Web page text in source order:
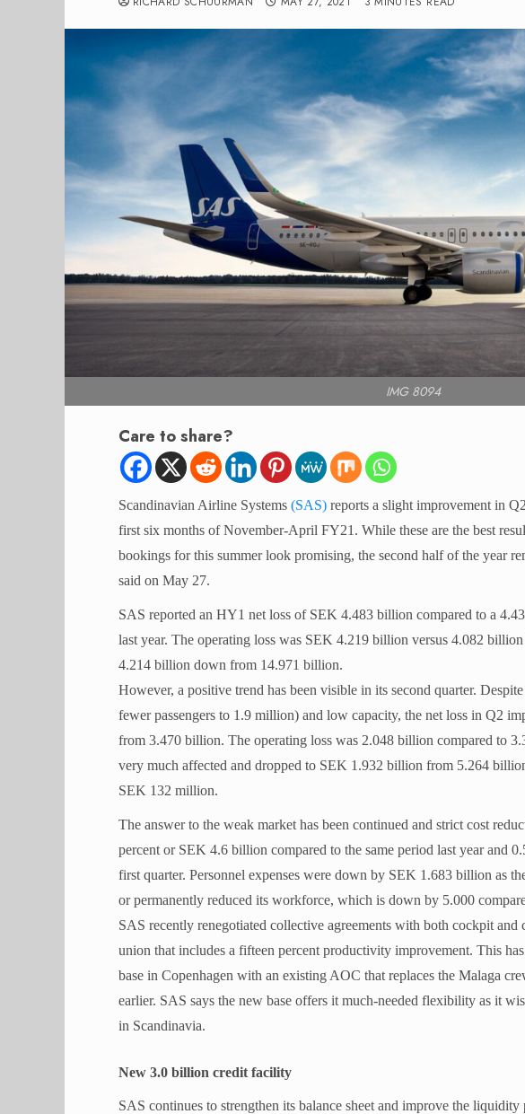
IMG 8094
Care to share?
Scandinavian Airline Systems (SAS) reports a slight improvement in
first six months of November-April FY21. While these are the best
bookings for this summer look promising, the second half of the year
said on May 27.
SAS reported an HY1 net loss of SEK 4.483 billion compared to a
last year. The operating loss was SEK 4.219 billion versus 4.082
4.214 billion down from 14.971 billion.
However, a positive trend has been visible in its second quarter.
fewer passengers to 1.9 million) and low capacity, the net loss in Q2
from 3.470 billion. The operating loss was 2.048 billion compared to
very much affected and dropped to SEK 1.932 billion from 5.264
SEK 132 million.
The answer to the weak market has been continued and strict cost
percent or SEK 4.6 billion compared to the same period last year and
first quarter. Personnel expenses were down by SEK 1.683 billion as
or permanently reduced its workforce, which is down by 5.000
SAS recently renegotiated collective agreements with both cockpit
union that includes a fifteen percent productivity improvement. This
base in Copenhagen with an existing AOC that replaces the Malaga
earlier. SAS says the new base offers it much-needed flexibility as it
in Scandinavia.
New 3.0 billion credit facility
SAS continues to strengthen its balance sheet and improve the